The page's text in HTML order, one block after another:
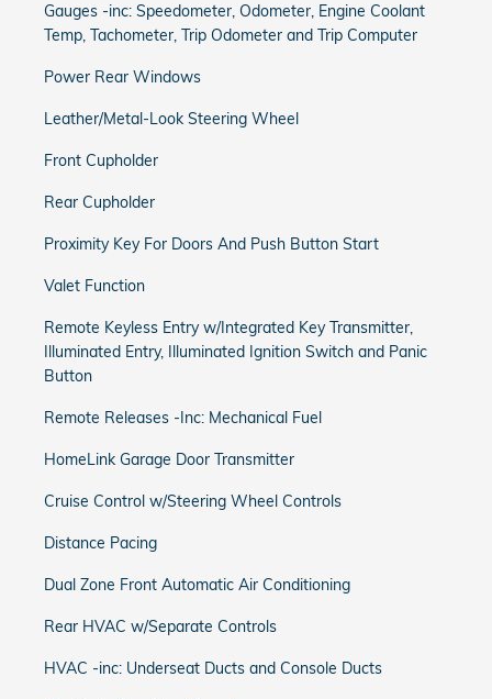
Gauges -inc: Speedometer, Odometer, Engine Coolant
Temp, Tachometer, Trip Odometer and Trip Computer
Power Rear Windows
Leather/Metal-Look Steering Wheel
Front Cupholder
Rear Cupholder
Proximity Key For Doors And Push Button Start
Valet Function
Remote Keyless Entry w/Integrated Key Transmitter,
Illuminated Entry, Illuminated Ignition Switch and Panic
Button
Remote Releases -Inc: Mechanical Fuel
HomeLink Garage Door Transmitter
Cruise Control w/Steering Wheel Controls
Distance Pacing
Dual Zone Front Automatic Air Conditioning
Rear HVAC w/Separate Controls
HVAC -inc: Underseat Ducts and Console Ducts